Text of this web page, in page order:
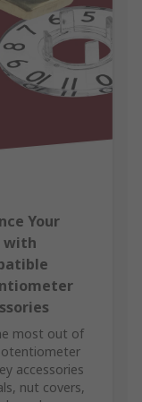
Your
with
most out of
accessories
nut covers,